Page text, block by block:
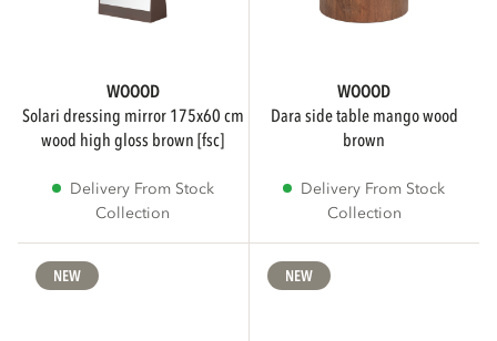
WOOOD
solari dressing mirror 175x60 cm
wood high gloss brown [fsc]
Delivery From Stock
Collection
WOOOD
dara side table mango wood
brown
Delivery From Stock
Collection
NEW NEW